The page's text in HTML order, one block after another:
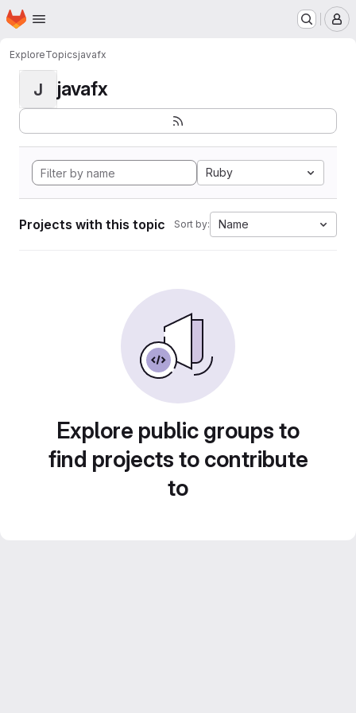
Skip to main content
Homepage
ExploreTopicsjavafx
J javafx
Ruby
Projects with this topic Sort by: Name
Explore public groups to
find projects to contribute
to